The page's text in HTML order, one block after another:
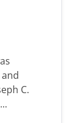
C.